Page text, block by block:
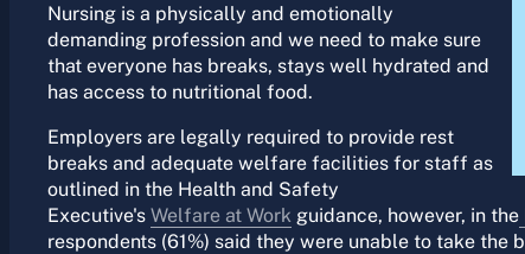
Nursing is a physically and emotionally
demanding profession and we need to make sure
that everyone has breaks, stays well hydrated and
has access to nutritional food.
Employers are legally required to provide rest
breaks and adequate welfare facilities for staff as
outlined in the Health and Safety
Executive's Welfare at Work guidance, however, in the
respondents (61%) said they were unable to take